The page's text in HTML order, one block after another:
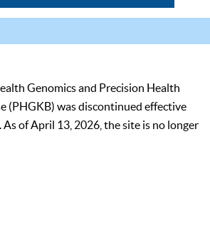
Genomics and Precision Health
(PHGKB) was discontinued effective
As of April 13, 2026, the site is no longer